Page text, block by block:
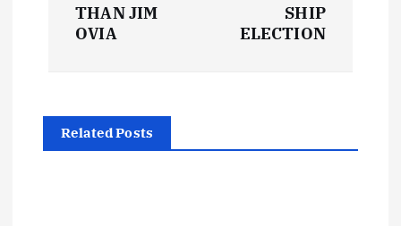
THAN JIM
OVIA
SHIP
ELECTION
Related Posts